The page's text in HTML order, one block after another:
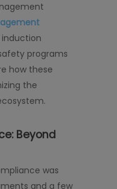
programs
how these
the
Beyond
was
and a few